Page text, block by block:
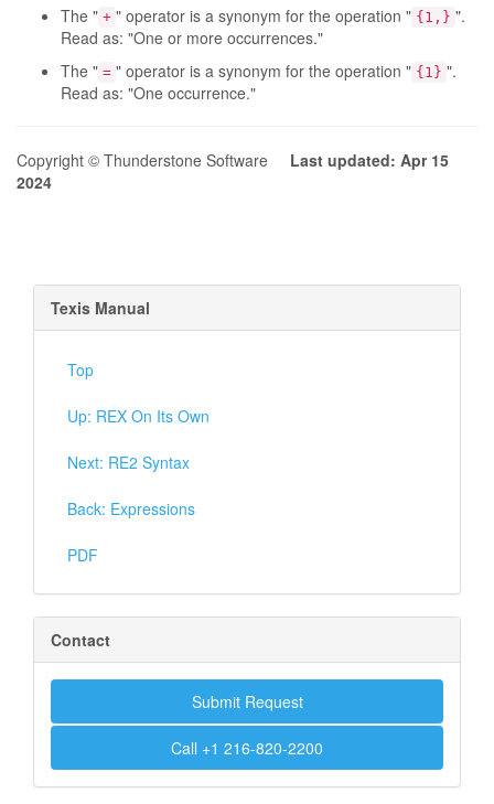
The " + " operator is a synonym for the operation " {1,} ".
Read as: "One or more occurrences."
The " = " operator is a synonym for the operation " {1} ".
Read as: "One occurrence."
Copyright © Thunderstone Software Last updated: Apr 15
2024
Texis Manual
Top
Up: REX On Its Own
Next: RE2 Syntax
Back: Expressions
PDF
Contact
Submit Request
Call +1 216-820-2200